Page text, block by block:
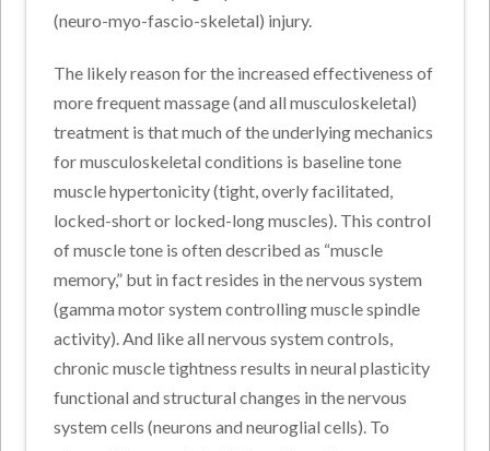
(neuro-myo-fascio-skeletal) injury.
The likely reason for the increased effectiveness of
more frequent massage (and all musculoskeletal)
treatment is that much of the underlying mechanics
for musculoskeletal conditions is baseline tone
muscle hypertonicity (tight, overly facilitated,
locked-short or locked-long muscles). This control
of muscle tone is often described as “muscle
memory,” but in fact resides in the nervous system
(gamma motor system controlling muscle spindle
activity). And like all nervous system controls,
chronic muscle tightness results in neural plasticity
functional and structural changes in the nervous
system cells (neurons and neuroglial cells). To